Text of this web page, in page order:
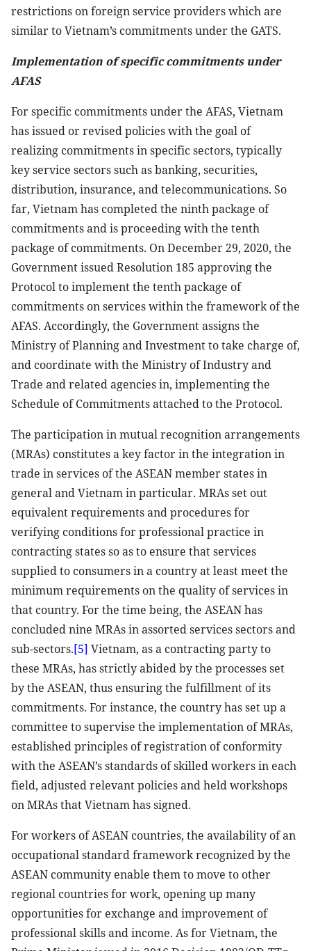
restrictions on foreign service providers which are
similar to Vietnam’s commitments under the GATS.
Implementation of specific commitments under
AFAS
For specific commitments under the AFAS, Vietnam
has issued or revised policies with the goal of
realizing commitments in specific sectors, typically
key service sectors such as banking, securities,
distribution, insurance, and telecommunications. So
far, Vietnam has completed the ninth package of
commitments and is proceeding with the tenth
package of commitments. On December 29, 2020, the
Government issued Resolution 185 approving the
Protocol to implement the tenth package of
commitments on services within the framework of the
AFAS. Accordingly, the Government assigns the
Ministry of Planning and Investment to take charge of,
and coordinate with the Ministry of Industry and
Trade and related agencies in, implementing the
Schedule of Commitments attached to the Protocol.
The participation in mutual recognition arrangements
(MRAs) constitutes a key factor in the integration in
trade in services of the ASEAN member states in
general and Vietnam in particular. MRAs set out
equivalent requirements and procedures for
verifying conditions for professional practice in
contracting states so as to ensure that services
supplied to consumers in a country at least meet the
minimum requirements on the quality of services in
that country. For the time being, the ASEAN has
concluded nine MRAs in assorted services sectors and
sub-sectors.[5] Vietnam, as a contracting party to
these MRAs, has strictly abided by the processes set
by the ASEAN, thus ensuring the fulfillment of its
commitments. For instance, the country has set up a
committee to supervise the implementation of MRAs,
established principles of registration of conformity
with the ASEAN’s standards of skilled workers in each
field, adjusted relevant policies and held workshops
on MRAs that Vietnam has signed.
For workers of ASEAN countries, the availability of an
occupational standard framework recognized by the
ASEAN community enable them to move to other
regional countries for work, opening up many
opportunities for exchange and improvement of
professional skills and income. As for Vietnam, the